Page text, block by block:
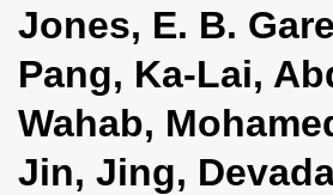
l
n
a
i
Jones, E. B.
Pang, Ka-Lai,
Wahab,
Jin, Jing,